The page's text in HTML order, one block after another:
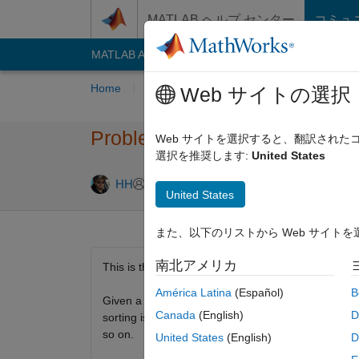
MATLAB ヘルプ センター コミュ
MATLAB Answers File Exchange
Home Problem Groups Problems
Problem 42815. Sorting
HH 59 solvers 1 likes
This is the next step up from
Given a vector, v, of real numbers (negative or
sorting is done by the first digit (representing the
so on.
Web サイトの選択
Web サイトを選択すると、翻訳された
選択を推奨します: United States
United States
また、以下のリストから Web サイトを
南北アメリカ
América Latina (Español)
Canada (English)
United States (English)